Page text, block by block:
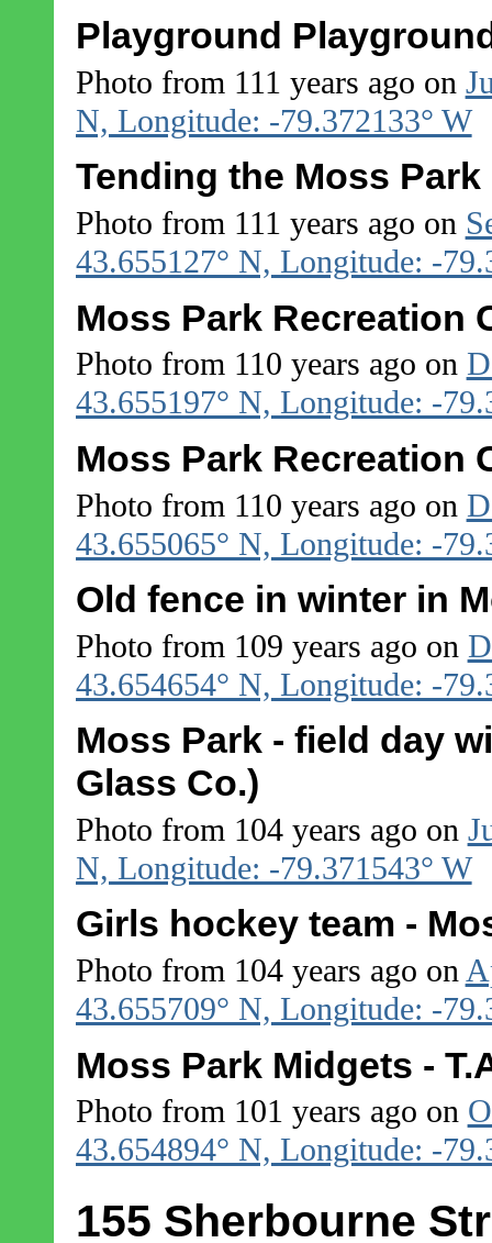
Playground
Photo from 111 years ago on
N, Longitude: -79.372133° W
Tending the Moss Park
Photo from 111 years ago on
43.655127° N, Longitude: -
Moss Park Recreation
Photo from 110 years ago on
43.655197° N, Longitude: -
Moss Park Recreation
Photo from 110 years ago on
43.655065° N, Longitude: -
Old fence in winter in
Photo from 109 years ago on
43.654654° N, Longitude: -
Moss Park - field day
Glass Co.)
Photo from 104 years ago on
N, Longitude: -79.371543° W
Girls hockey team -
Photo from 104 years ago on
43.655709° N, Longitude: -
Moss Park Midgets -
Photo from 101 years ago on
43.654894° N, Longitude: -
155 Sherbourne